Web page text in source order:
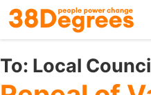
Skip
to
main
content
To: Local